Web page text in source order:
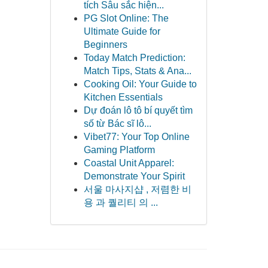
tích Sâu sắc hiện...
PG Slot Online: The
Ultimate Guide for
Beginners
Today Match Prediction:
Match Tips, Stats & Ana...
Cooking Oil: Your Guide to
Kitchen Essentials
Dự đoán lô tô bí quyết tìm
số từ Bác sĩ lô...
Vibet77: Your Top Online
Gaming Platform
Coastal Unit Apparel:
Demonstrate Your Spirit
서울 마사지샵 , 저렴한 비
용 과 퀄리티 의 ...